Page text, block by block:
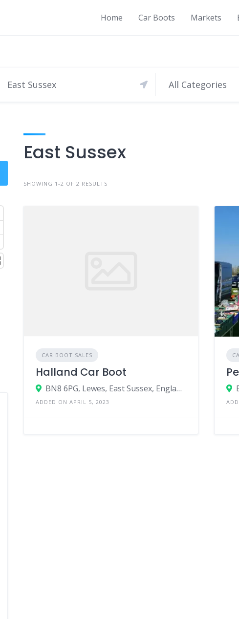
Home Car Boots Markets
All Categories
East Sussex
SHOWING 1-2 OF 2 RESULTS
CAR BOOT SALES
Halland Car Boot
BN8 6PG, Lewes, East Sussex, England, United Kingdom
ADDED ON APRIL 5, 2023